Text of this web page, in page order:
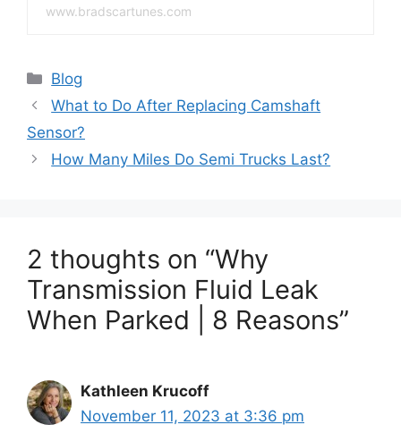
www.bradscartunes.com
Categories
Blog
What to Do After Replacing Camshaft
Sensor?
How Many Miles Do Semi Trucks Last?
2 thoughts on “Why
Transmission Fluid Leak
When Parked | 8 Reasons”
Kathleen Krucoff
November 11, 2023 at 3:36 pm